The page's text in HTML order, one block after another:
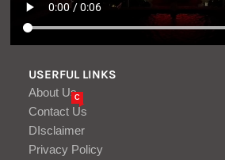
USERFUL LINKS
About Us
Contact Us
C
DIsclaimer
Privacy Policy